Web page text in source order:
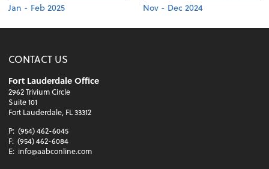
Jan - Feb 2025 Nov - Dec 2024
CONTACT US
Fort Lauderdale Office
2962 Trivium Circle
Suite 101
Fort Lauderdale, FL 33312
P: (954) 462-6045
F: (954) 462-6084
E: info@aabconline.com